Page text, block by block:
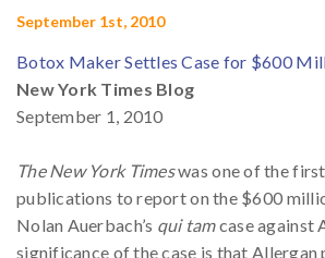
September 1st, 2010
Botox Maker Settles Case for $600
New York Times Blog
September 1, 2010
The New York Timeswas one of the
publications to report on the $600
Nolan Auerbach’s qui tamcase against
significance of the case is that